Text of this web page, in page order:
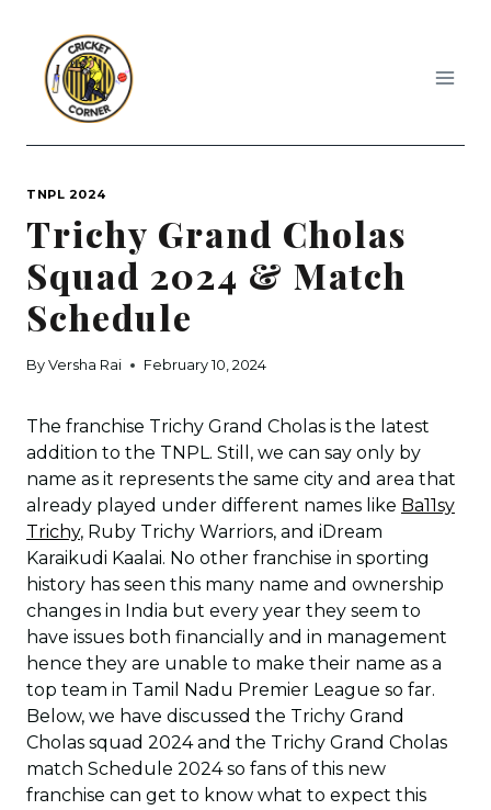
content
TNPL 2024
Trichy Grand Cholas
Squad 2024 & Match
Schedule
By Versha Rai February 10, 2024
The franchise Trichy Grand Cholas is the latest
addition to the TNPL. Still, we can say only by
name as it represents the same city and area that
already played under different names like Ba11sy
Trichy, Ruby Trichy Warriors, and iDream
Karaikudi Kaalai. No other franchise in sporting
history has seen this many name and ownership
changes in India but every year they seem to
have issues both financially and in management
hence they are unable to make their name as a
top team in Tamil Nadu Premier League so far.
Below, we have discussed the Trichy Grand
Cholas squad 2024 and the Trichy Grand Cholas
match Schedule 2024 so fans of this new
franchise can get to know what to expect this